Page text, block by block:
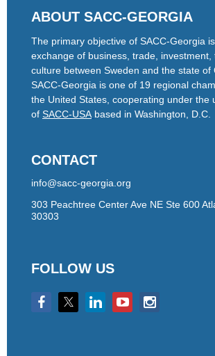
ABOUT SACC-GEORGIA
The primary objective of SACC-Georgia
exchange of business, trade, investment,
culture between Sweden and the state of
SACC-Georgia is one of 19 regional
the United States, cooperating under the
of SACC-USA based in Washington, D.C.
CONTACT
info@sacc-georgia.org
303 Peachtree Center Ave NE Ste 600
30303
FOLLOW US